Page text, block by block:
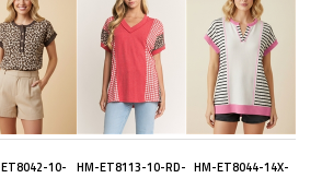
10-
HM-ET8113-10-RD- HM-ET8044-14X-